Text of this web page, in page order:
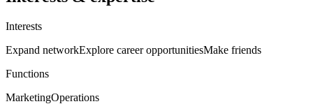
Interests
Expand networkExplore career opportunitiesMake friends
Functions
MarketingOperations